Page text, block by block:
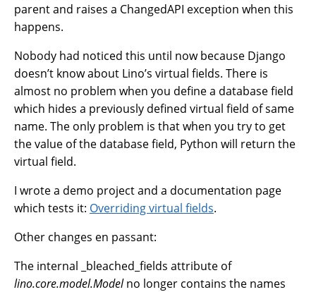
parent and raises a ChangedAPI exception when this
happens.
Nobody had noticed this until now because Django
doesn’t know about Lino’s virtual fields. There is
almost no problem when you define a database field
which hides a previously defined virtual field of same
name. The only problem is that when you try to get
the value of the database field, Python will return the
virtual field.
I wrote a demo project and a documentation page
which tests it: Overriding virtual fields.
Other changes en passant:
The internal _bleached_fields attribute of
lino.core.model.Modelno longer contains the names